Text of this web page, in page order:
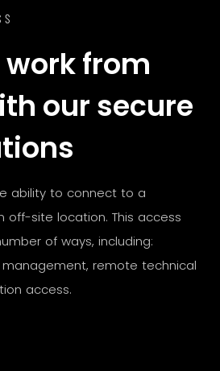
from
our secure
ability to connect to a
site location. This access
of ways, including:
remote technical
access.